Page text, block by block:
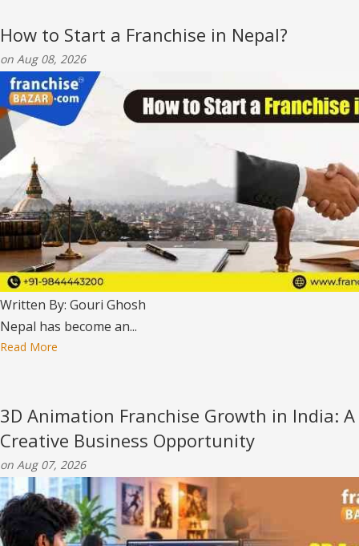
How to Start a Franchise in Nepal?
on Aug 08, 2026
Written By: Gouri Ghosh
Nepal has become an...
Read More
3D Animation Franchise Growth in India: A
Creative Business Opportunity
on Aug 07, 2026